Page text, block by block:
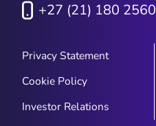
+27 (21) 180 2560
Privacy Statement
Cookie Policy
Investor Relations